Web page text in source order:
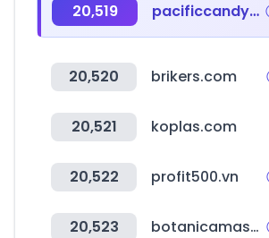
20,519 pacificcandywhsle.com
20,520 brikers.com
20,521 koplas.com
20,522 profit500.vn
20,523 botanicamasalla.com